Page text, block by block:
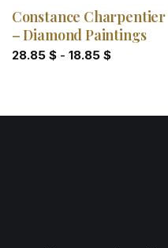
Constance Charpentier
– Diamond Paintings
28.85 $- 18.85 $